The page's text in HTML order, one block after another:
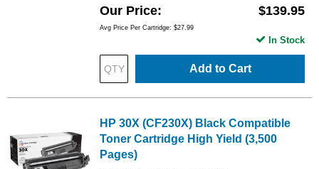
Our Price $139.95
Avg Price Per Cartridge: $27.99
Add to Cart
In Stock
HP 30X (CF230X) Black Compatible
Toner Cartridge High Yield (3,500
Pages)